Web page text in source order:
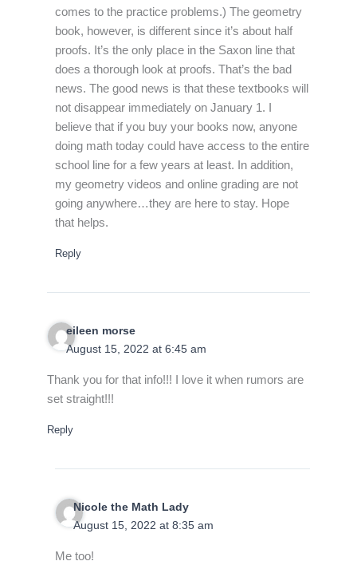
comes to the practice problems.) The geometry
book, however, is different since it’s about half
proofs. It’s the only place in the Saxon line that
does a thorough look at proofs. That’s the bad
news. The good news is that these textbooks will
not disappear immediately on January 1. I
believe that if you buy your books now, anyone
doing math today could have access to the entire
school line for a few years at least. In addition,
my geometry videos and online grading are not
going anywhere…they are here to stay. Hope
that helps.
Reply
eileen morse
August 15, 2022 at 6:45 am
Thank you for that info!!! I love it when rumors are
set straight!!!
Reply
Nicole the Math Lady
August 15, 2022 at 8:35 am
Me too!